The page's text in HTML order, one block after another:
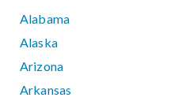
Alabama
Alaska
Arizona
Arkansas